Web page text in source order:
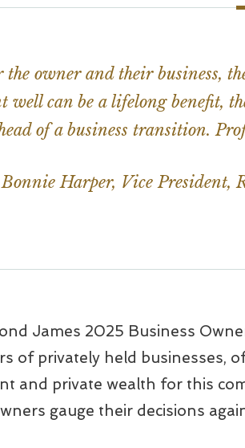
the owner and their business,
well can be a lifelong benefit,
of a business transition.
Harper, Vice President,
James 2025 Business
of privately held businesses,
and private wealth for this
gauge their decisions